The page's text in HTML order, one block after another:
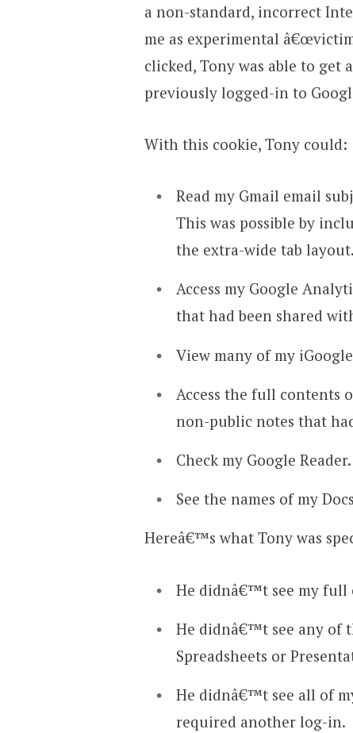
a non-standard, incorrect
me as experimental
clicked, Tony was able to get
previously logged-in to
With this cookie, Tony could:
Read my Gmail email
This was possible by
the extra-wide tab layout.
Access my Google
that had been shared
View many of my
Access the full contents
non-public notes that
Check my Google Reader.
See the names of my
Hereâ€™s what Tony was
He didnâ€™t see my full
He didnâ€™t see any of
Spreadsheets or
He didnâ€™t see all of
required another log-in.